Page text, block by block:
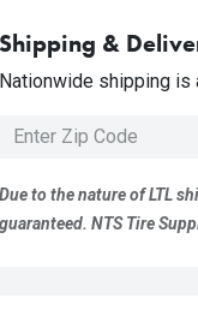
Shipping &
Nationwide shipping is
Due to the nature of LTL
guaranteed. NTS Tire